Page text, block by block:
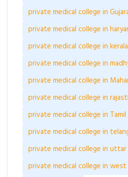
private medical college in
private medical college in
private medical college in kerala
private medical college in
private medical college in
private medical college in
private medical college in Tamil
private medical college in
private medical college in
private medical college in west